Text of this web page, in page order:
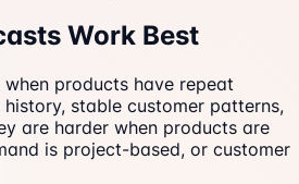
Work Best
products have repeat
stable customer patterns,
are harder when products are
is project-based, or customer